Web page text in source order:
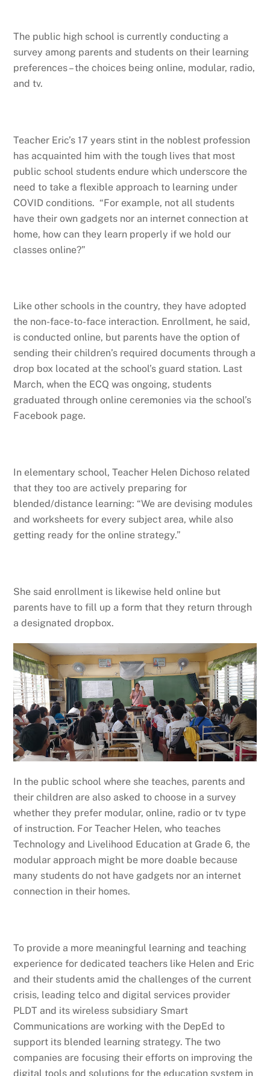
The public high school is currently conducting a
survey among parents and students on their learning
preferences – the choices being online, modular, radio,
and tv.
Teacher Eric’s 17 years stint in the noblest profession
has acquainted him with the tough lives that most
public school students endure which underscore the
need to take a flexible approach to learning under
COVID conditions. “For example, not all students
have their own gadgets nor an internet connection at
home, how can they learn properly if we hold our
classes online?”
Like other schools in the country, they have adopted
the non-face-to-face interaction. Enrollment, he said,
is conducted online, but parents have the option of
sending their children’s required documents through a
drop box located at the school’s guard station. Last
March, when the ECQ was ongoing, students
graduated through online ceremonies via the school’s
Facebook page.
In elementary school, Teacher Helen Dichoso related
that they too are actively preparing for
blended/distance learning: “We are devising modules
and worksheets for every subject area, while also
getting ready for the online strategy.”
She said enrollment is likewise held online but
parents have to fill up a form that they return through
a designated dropbox.
In the public school where she teaches, parents and
their children are also asked to choose in a survey
whether they prefer modular, online, radio or tv type
of instruction. For Teacher Helen, who teaches
Technology and Livelihood Education at Grade 6, the
modular approach might be more doable because
many students do not have gadgets nor an internet
connection in their homes.
To provide a more meaningful learning and teaching
experience for dedicated teachers like Helen and Eric
and their students amid the challenges of the current
crisis, leading telco and digital services provider
PLDT and its wireless subsidiary Smart
Communications are working with the DepEd to
support its blended learning strategy. The two
companies are focusing their efforts on improving the
digital tools and solutions for the education system in